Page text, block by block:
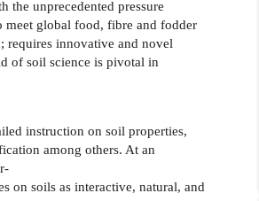
the unprecedented pressure
meet global food, fibre and fodder
requires innovative and novel
of soil science is pivotal in
instruction on soil properties,
among others. At an
on soils as interactive, natural, and